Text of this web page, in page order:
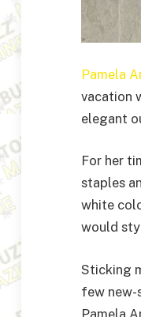
Pamela
vacation
elegant
For her
staples
white
would
Sticking
few new-